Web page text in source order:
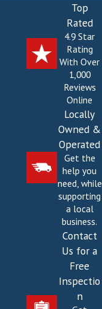
Top
Rated
4.9 Star
Rating
With Over
1,000
Reviews
Online
Locally
Owned &
Operated
Get the
help you
need, while
supporting
a local
business.
Contact
Us for a
Free
Inspectio
n